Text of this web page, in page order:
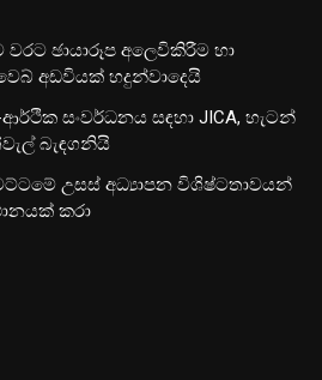
වරට ඡායාරූප අලෙවිකිරීම හා
අඩවියක් හදුන්වාදෙයි
ආර්ථික සංවර්ධනය සඳහා JICA, හැටන්
බැඳගනියි
උසස් අධ්‍යාපන විශිෂ්ටතාවයන්
කරා